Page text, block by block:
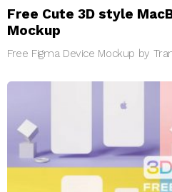
Free Cute 3D style
Mockup
Free Figma Device Mockup by